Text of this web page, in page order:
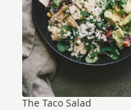
The Taco Salad